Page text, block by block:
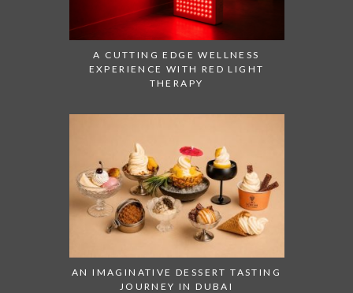
A CUTTING EDGE WELLNESS
EXPERIENCE WITH RED LIGHT
THERAPY
AN IMAGINATIVE DESSERT TASTING
JOURNEY IN DUBAI